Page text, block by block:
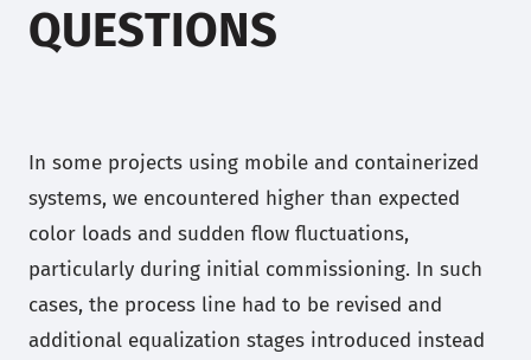
QUESTIONS
In some projects using mobile and containerized
systems, we encountered higher than expected
color loads and sudden flow fluctuations,
particularly during initial commissioning. In such
cases, the process line had to be revised and
additional equalization stages introduced instead